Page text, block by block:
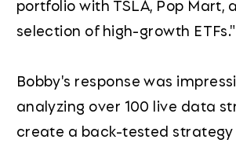
portfolio with TSLA, Pop Mart,
selection of high-growth ETFs."
Bobby's response was
analyzing over 100 live data
create a back-tested